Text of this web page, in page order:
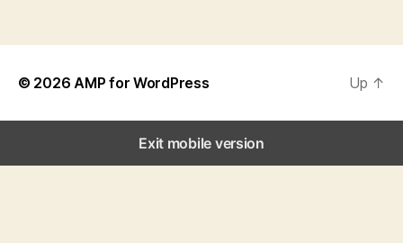
© 2026 AMP for WordPress Up ↑
Exit mobile version